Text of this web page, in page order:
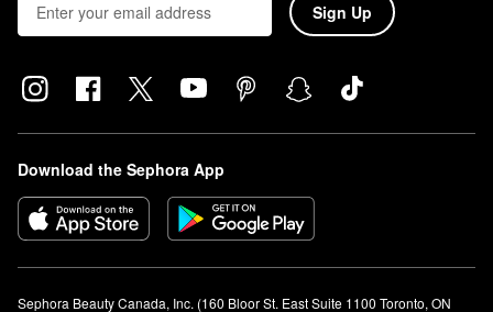
Sign Up
Download the Sephora App
Sephora Beauty Canada, Inc. (160 Bloor St. East Suite 1100 Toronto, ON